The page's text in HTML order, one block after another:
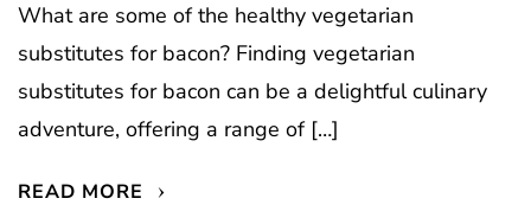
What are some of the healthy vegetarian
substitutes for bacon? Finding vegetarian
substitutes for bacon can be a delightful culinary
adventure, offering a range of […]
READ MORE